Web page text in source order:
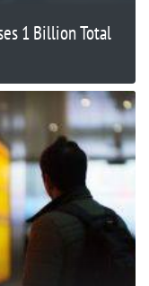
1 Billion Total